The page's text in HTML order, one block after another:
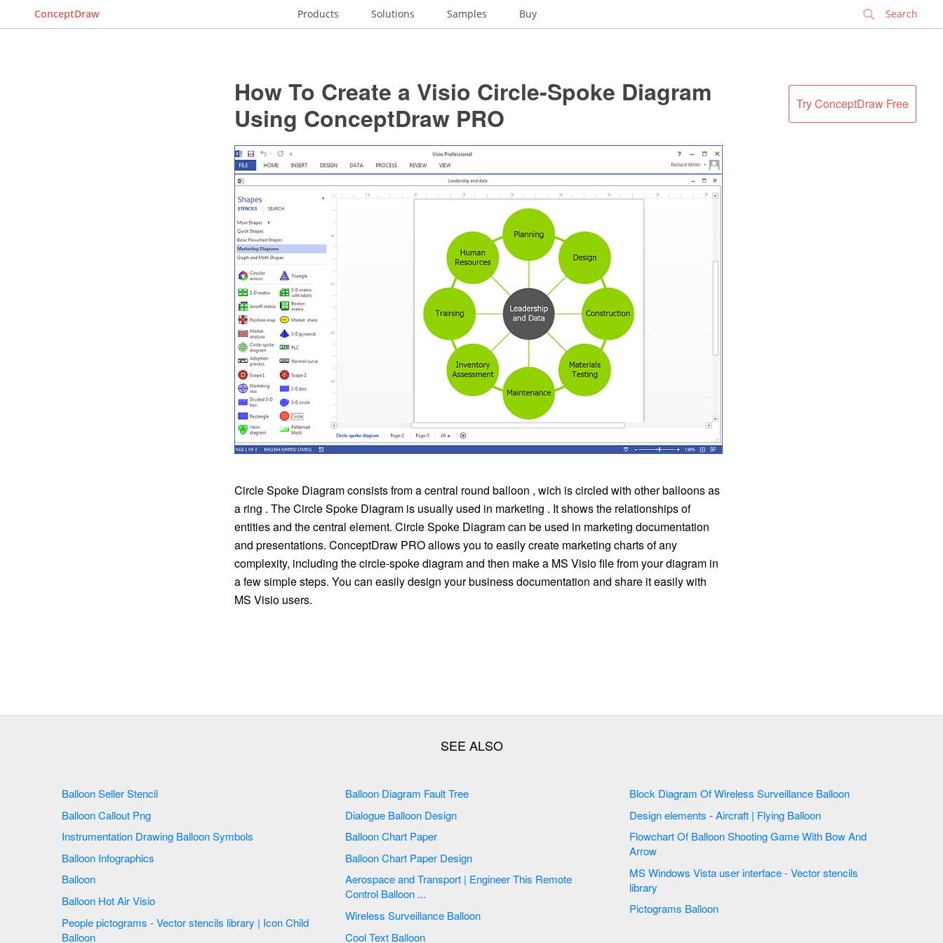
ConceptDraw Products Solutions Samples Buy
Try ConceptDraw Free
How To Create a Visio Circle-Spoke Diagram
Using ConceptDraw PRO
Circle Spoke Diagram consists from a central round balloon , wich is circled with other balloons as
a ring . The Circle Spoke Diagram is usually used in marketing . It shows the relationships of
entities and the central element. Circle Spoke Diagram can be used in marketing documentation
and presentations. ConceptDraw PRO allows you to easily create marketing charts of any
complexity, including the circle-spoke diagram and then make a MS Visio file from your diagram in
a few simple steps. You can easily design your business documentation and share it easily with
MS Visio users.
Balloon Seller Stencil
Balloon Callout Png
Instrumentation Drawing Balloon Symbols
Balloon Infographics
Balloon
Balloon Hot Air Visio
People pictograms - Vector stencils library | Icon Child
Balloon
Balloon Diagram Fault Tree
Dialogue Balloon Design
Balloon Chart Paper
Balloon Chart Paper Design
Aerospace and Transport | Engineer This Remote
Control Balloon ...
Wireless Surveillance Balloon
Cool Text Balloon
Block Diagram Of Wireless Surveillance Balloon
Design elements - Aircraft | Flying Balloon
Flowchart Of Balloon Shooting Game With Bow And
Arrow
MS Windows Vista user interface - Vector stencils
library
Pictograms Balloon